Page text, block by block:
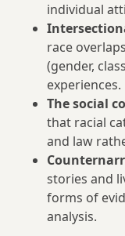
individual
race
(gender,
experiences.
The social
that racial
and law
stories and
forms of
analysis.